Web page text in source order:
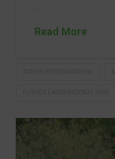
Read More